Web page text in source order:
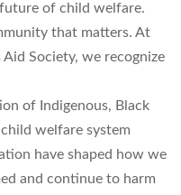
of child welfare.
that matters. At
Society, we recognize
of Indigenous, Black
welfare system
have shaped how we
and continue to harm